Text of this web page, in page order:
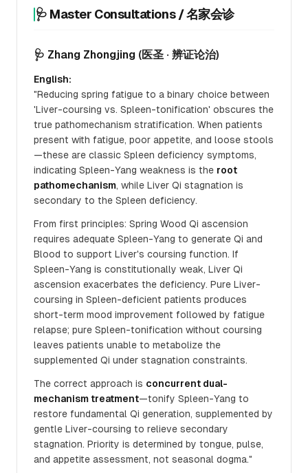
🩺 Master Consultations / 名家会诊
🩺 Zhang Zhongjing (医圣 · 辨证论治)
English:
"Reducing spring fatigue to a binary choice between
'Liver-coursing vs. Spleen-tonification' obscures the
true pathomechanism stratification. When patients
present with fatigue, poor appetite, and loose stools
—these are classic Spleen deficiency symptoms,
indicating Spleen-Yang weakness is the root
pathomechanism, while Liver Qi stagnation is
secondary to the Spleen deficiency.
From first principles: Spring Wood Qi ascension
requires adequate Spleen-Yang to generate Qi and
Blood to support Liver's coursing function. If
Spleen-Yang is constitutionally weak, Liver Qi
ascension exacerbates the deficiency. Pure Liver-
coursing in Spleen-deficient patients produces
short-term mood improvement followed by fatigue
relapse; pure Spleen-tonification without coursing
leaves patients unable to metabolize the
supplemented Qi under stagnation constraints.
The correct approach is concurrent dual-
mechanism treatment—tonify Spleen-Yang to
restore fundamental Qi generation, supplemented by
gentle Liver-coursing to relieve secondary
stagnation. Priority is determined by tongue, pulse,
and appetite assessment, not seasonal dogma."